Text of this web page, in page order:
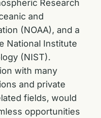
Research
and
(NOAA), and a
National Institute
(NIST).
with many
and private
fields, would
opportunities